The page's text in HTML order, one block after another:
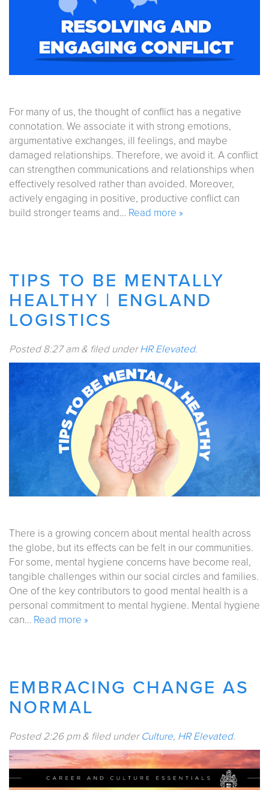
For many of us, the thought of conflict has a negative
connotation. We associate it with strong emotions,
argumentative exchanges, ill feelings, and maybe
damaged relationships. Therefore, we avoid it. A conflict
can strengthen communications and relationships when
effectively resolved rather than avoided. Moreover,
actively engaging in positive, productive conflict can
build stronger teams and… Read more »
TIPS TO BE MENTALLY
HEALTHY | ENGLAND
LOGISTICS
Posted8:27 am & filed underHR Elevated.
There is a growing concern about mental health across
the globe, but its effects can be felt in our communities.
For some, mental hygiene concerns have become real,
tangible challenges within our social circles and families.
One of the key contributors to good mental health is a
personal commitment to mental hygiene. Mental hygiene
can… Read more »
EMBRACING CHANGE AS
NORMAL
Posted2:26 pm & filed underCulture, HR Elevated.